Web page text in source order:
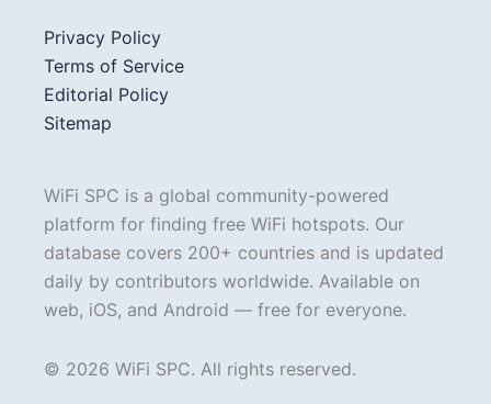
Privacy Policy
Terms of Service
Editorial Policy
Sitemap
WiFi SPC is a global community-powered
platform for finding free WiFi hotspots. Our
database covers 200+ countries and is updated
daily by contributors worldwide. Available on
web, iOS, and Android — free for everyone.
© 2026 WiFi SPC. All rights reserved.